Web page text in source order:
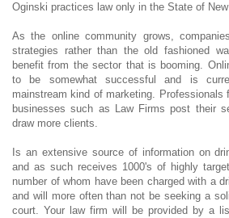
Oginski practices law only in the State of
As the online community grows,
strategies rather than the old fashioned
benefit from the sector that is booming.
to be somewhat successful and is
mainstream kind of marketing. Professionals
businesses such as Law Firms post their
draw more clients.
Is an extensive source of information on
and as such receives 1000's of highly
number of whom have been charged with a
and will more often than not be seeking a
court. Your law firm will be provided by a